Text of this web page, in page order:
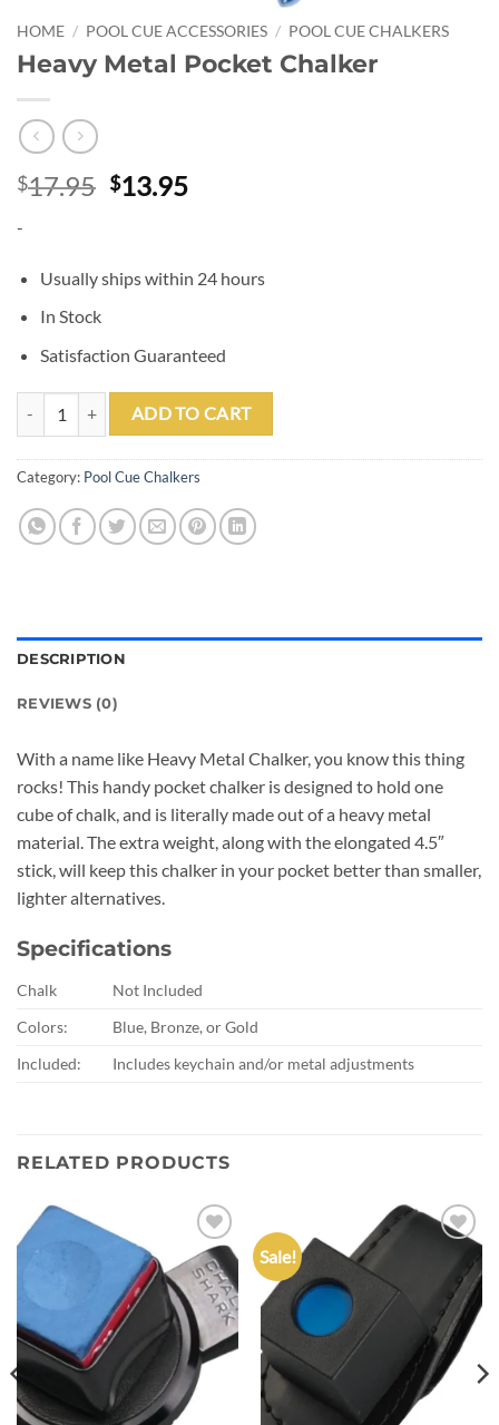
HOME / POOL CUE ACCESSORIES / POOL CUE CHALKERS
Heavy Metal Pocket Chalker
$17.95 Original
$13.95Current
-
Usually ships within 24 hours
In Stock
Satisfaction Guaranteed
Heavy Metal Pocket Chalker quantity
ADD TO CART
Category: Pool Cue Chalkers
DESCRIPTION
REVIEWS (0)
With a name like Heavy Metal Chalker, you know this thing
rocks! This handy pocket chalker is designed to hold one
cube of chalk, and is literally made out of a heavy metal
material. The extra weight, along with the elongated 4.5″
stick, will keep this chalker in your pocket better than smaller,
lighter alternatives.
Specifications
Chalk
Not Included
Colors:
Blue, Bronze, or Gold
Included:
Includes keychain and/or metal adjustments
RELATED PRODUCTS
Add to
wishlist
Sale!
wishlist